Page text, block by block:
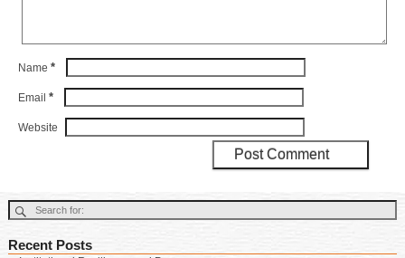
Name *
Email *
Website
Recent Posts